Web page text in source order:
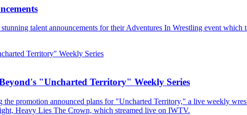
talent announcements for their Adventures In Wrestling event
"Uncharted Territory" Weekly Series
the promotion announced plans for "Uncharted Territory," a live weekly
Heavy Lies The Crown, which streamed live on IWTV.